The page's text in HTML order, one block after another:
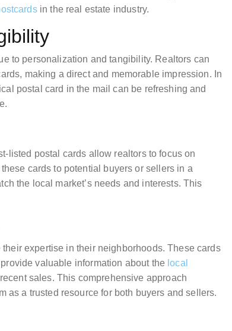
in the real estate industry.
to personalization and tangibility. Realtors can
making a direct and memorable impression. In
postal card in the mail can be refreshing and
listed postal cards allow realtors to focus on
cards to potential buyers or sellers in a
the local market’s needs and interests. This
expertise in their neighborhoods. These cards
valuable information about the local
sales. This comprehensive approach
as a trusted resource for both buyers and sellers.